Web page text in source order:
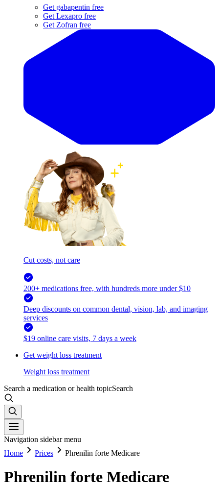
Get gabapentin free
Get Lexapro free
Get Zofran free
Cut costs, not care
200+ medications free, with hundreds more under $10
Deep discounts on common dental, vision, lab, and imaging
services
$19 online care visits, 7 days a week
Get weight loss treatment
Weight loss treatment
Search a medication or health topicSearch
Navigation sidebar menu
Home
Prices Phrenilin forte Medicare
Phrenilin forte Medicare